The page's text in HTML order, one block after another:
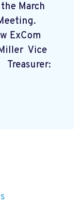
March
ExCom
Vice
Treasurer: